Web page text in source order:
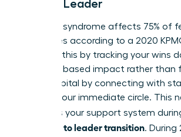
Female Leader
Imposter syndrome affects 75% of
executives according to a 2020
Combat this by tracking your wins
evidence based impact rather than
social capital by connecting with
outside your immediate circle. This
becomes your support system
manager to leader transition. During